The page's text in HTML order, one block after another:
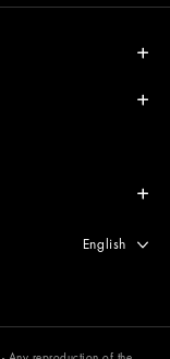
Select
English